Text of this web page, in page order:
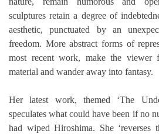
sculptures retain a degree of
aesthetic, punctuated by an
freedom. More abstract forms of
most recent work, make the viewer
material and wander away into fantasy.
Her latest work, themed ‘The
speculates what could have been if no
had wiped Hiroshima. She ‘reverses